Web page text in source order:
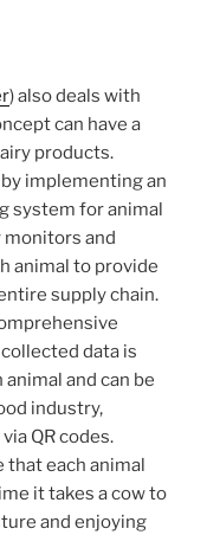
) also deals with
can have a
products.
implementing an
system for animal
monitors and
animal to provide
supply chain.
data is
and can be
industry,
QR codes.
that each animal
it takes a cow to
and enjoying